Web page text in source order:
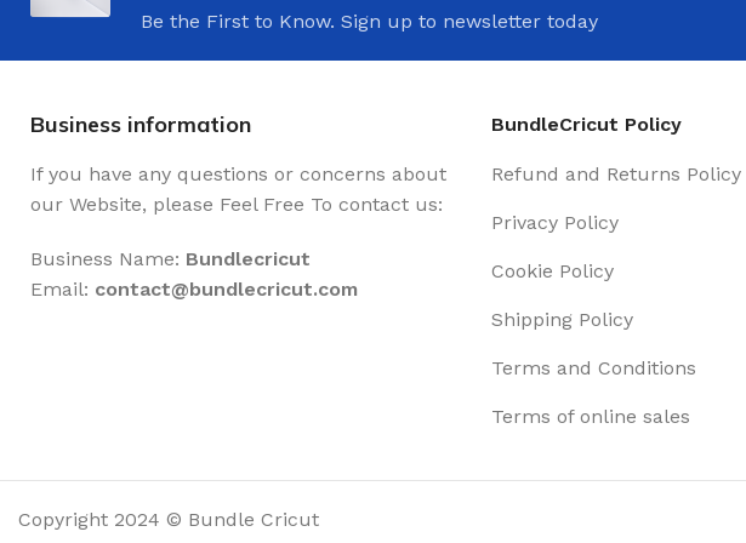
Be the First to Know. Sign up to newsletter today
Business information
If you have any questions or concerns about
our Website, please Feel Free To contact us:
Business Name: Bundlecricut
Email: contact@bundlecricut.com
BundleCricut Policy
Refund and Returns Policy
Privacy Policy
Cookie Policy
Shipping Policy
Terms and Conditions
Terms of online sales
Copyright 2024 © Bundle Cricut